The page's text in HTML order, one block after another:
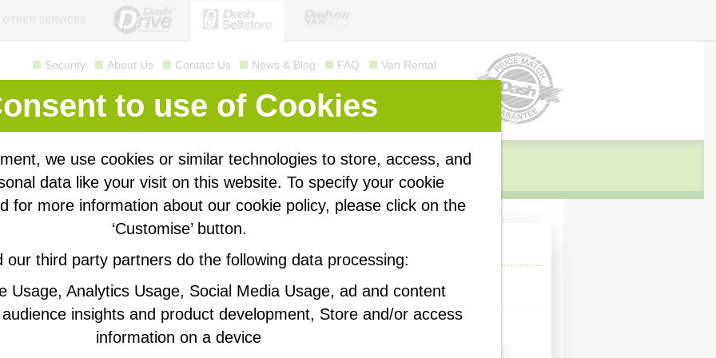
Security About Us Contact Us News & Blog FAQ Van Rental
Self storage made easy
Call us for a quote01209 310 760
Storage Personal Storage
into Dash Selfstore, then our sister company
ranging from small panel vans to luton box vans
size van to help you move in.
3 years old and maintained to the highest
Business Personal
Select your storage
to use of Cookies
we use cookies or similar technologies to store, access, and
data like your visit on this website. To specify your cookie
for more information about our cookie policy, please click on the
‘Customise’ button.
our third party partners do the following data processing:
Usage, Analytics Usage, Social Media Usage, ad and content
insights and product development, Store and/or access
information on a device